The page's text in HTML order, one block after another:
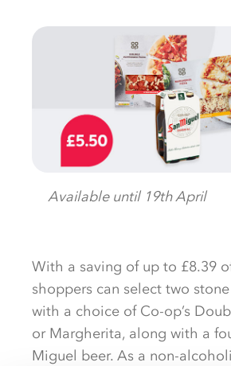
Available until 19th April
With a saving of up to £8.39
shoppers can select two
with a choice of Co-op’s
or Margherita, along with a
Miguel beer. As a non-